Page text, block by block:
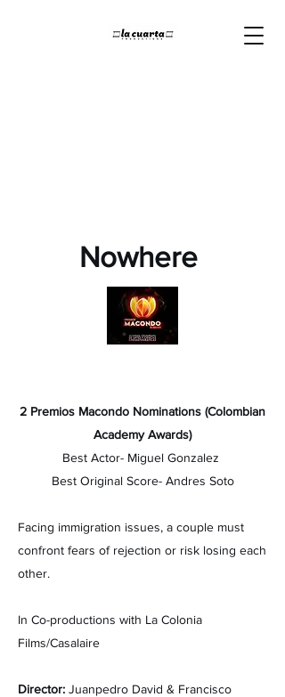
Nowhere
2 Premios Macondo Nominations (Colombian
Academy Awards)
Best Actor- Miguel Gonzalez
Best Original Score- Andres Soto
Facing immigration issues, a couple must
confront fears of rejection or risk losing each
other.
In Co-productions with La Colonia
Films/Casalaire
Director: Juanpedro David & Francisco